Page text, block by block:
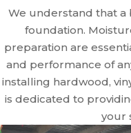
We understand that a
foundation.
preparation are
and performance of
installing hardwood,
is dedicated to
your